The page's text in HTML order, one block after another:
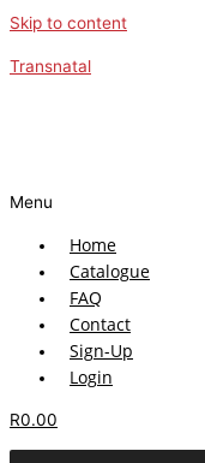
Skip to content
Transnatal
Menu
Home
Catalogue
FAQ
Contact
Sign-Up
Login
R0.00